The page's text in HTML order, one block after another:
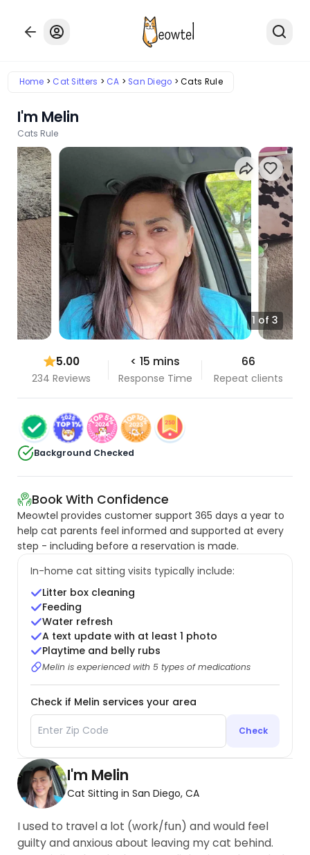
Home Cat Sitters CA San Diego Cats Rule
I'm Melin
Cats Rule
1 of 3
5.00
234 Reviews
< 15 mins
Response Time
66
Repeat clients
Background Checked
Book With Confidence
Meowtel provides customer support 365 days a year to
help cat parents feel informed and supported at every
step - including before a reservation is made.
In-home cat sitting visits typically include:
Litter box cleaning
Feeding
Water refresh
A text update with at least 1 photo
Playtime and belly rubs
Melin is experienced with 5 types of medications
Check if Melin services your area
Check
I'm Melin
Cat Sitting in San Diego, CA
I used to travel a lot (work/fun) and would feel
guilty and anxious about leaving my cat behind.